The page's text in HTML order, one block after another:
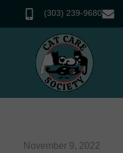
(303) 239-9680
November 9, 2022